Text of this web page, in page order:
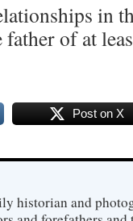
in
of at
Post on X
historian and